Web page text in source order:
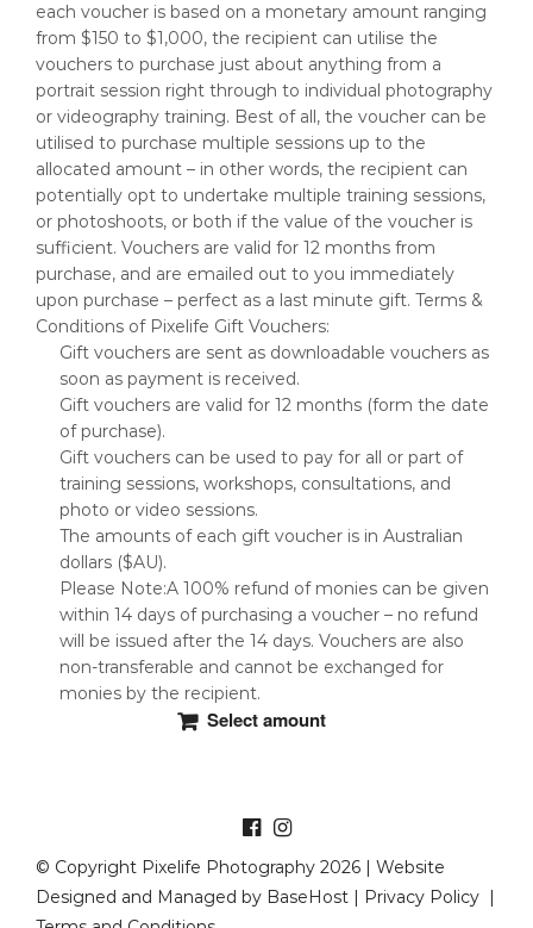
each voucher is based on a monetary amount ranging
from $150 to $1,000, the recipient can utilise the
vouchers to purchase just about anything from a
portrait session right through to individual photography
or videography training. Best of all, the voucher can be
utilised to purchase multiple sessions up to the
allocated amount – in other words, the recipient can
potentially opt to undertake multiple training sessions,
or photoshoots, or both if the value of the voucher is
sufficient. Vouchers are valid for 12 months from
purchase, and are emailed out to you immediately
upon purchase – perfect as a last minute gift. Terms &
Conditions of Pixelife Gift Vouchers:
Gift vouchers are sent as downloadable vouchers as
soon as payment is received.
Gift vouchers are valid for 12 months (form the date
of purchase).
Gift vouchers can be used to pay for all or part of
training sessions, workshops, consultations, and
photo or video sessions.
The amounts of each gift voucher is in Australian
dollars ($AU).
Please Note:A 100% refund of monies can be given
within 14 days of purchasing a voucher – no refund
will be issued after the 14 days. Vouchers are also
non-transferable and cannot be exchanged for
monies by the recipient.
Select amount
variants.
The
© Copyright Pixelife Photography 2026 | Website
Designed and Managed by BaseHost | Privacy Policy |